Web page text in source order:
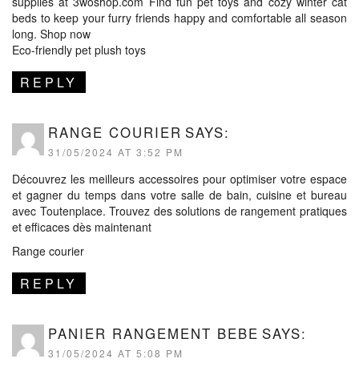
beds to keep your furry friends happy and comfortable all season
long. Shop now
Eco-friendly pet plush toys
REPLY
RANGE COURIER SAYS:
31/05/2024 AT 3:52 PM
Découvrez les meilleurs accessoires pour optimiser votre espace
et gagner du temps dans votre salle de bain, cuisine et bureau
avec Toutenplace. Trouvez des solutions de rangement pratiques
et efficaces dès maintenant
Range courier
REPLY
PANIER RANGEMENT BEBE SAYS:
31/05/2024 AT 5:08 PM